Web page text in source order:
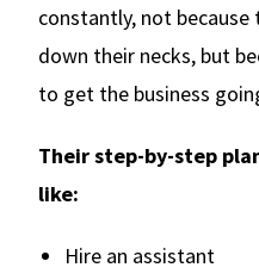
constantly, not because
down their necks, but
to get the business
Their step-by-step
like:
Hire an assistant